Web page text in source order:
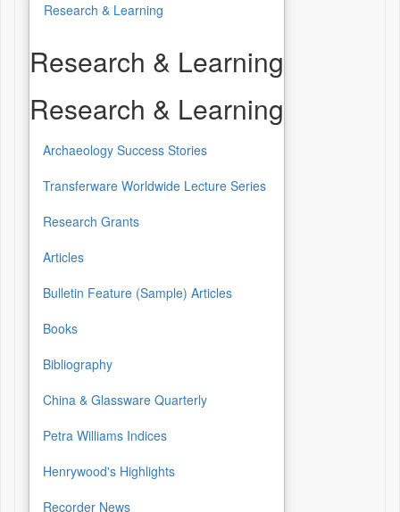
Research & Learning
Research & Learning
Research & Learning
Archaeology Success Stories
Transferware Worldwide Lecture Series
Research Grants
Articles
Bulletin Feature (Sample) Articles
Books
Bibliography
China & Glassware Quarterly
Petra Williams Indices
Henrywood's Highlights
Recorder News